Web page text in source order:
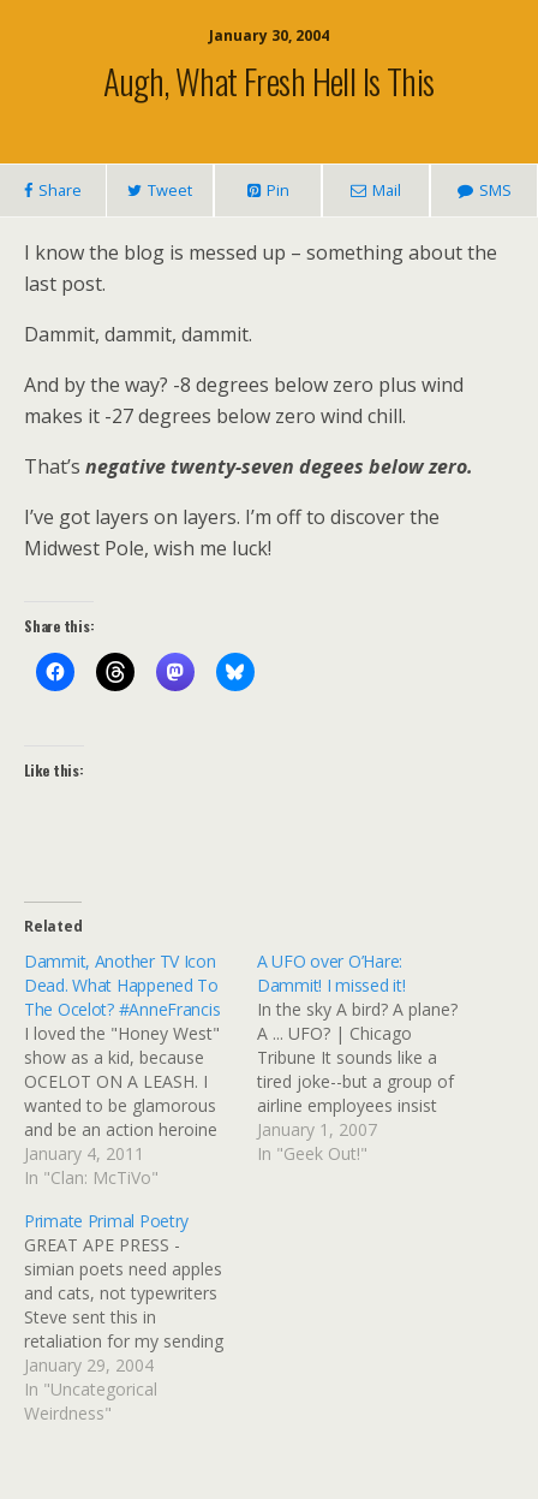
January 30, 2004
Augh, What Fresh Hell Is This
Share Tweet Pin Mail SMS
I know the blog is messed up – something about the
last post.
Dammit, dammit, dammit.
And by the way? -8 degrees below zero plus wind
makes it -27 degrees below zero wind chill.
That’s negative twenty-seven degees below zero.
I’ve got layers on layers. I’m off to discover the
Midwest Pole, wish me luck!
Share this:
Like this:
Related
Dammit, Another TV Icon
Dead. What Happened To
The Ocelot? #AnneFrancis
I loved the "Honey West"
show as a kid, because
OCELOT ON A LEASH. I
wanted to be glamorous
and be an action heroine
too, but it didn't work out
that way. Guess the Brits
in reruns longer than we
did. BBC: Honey West
actress…
January 4, 2011
In "Clan: McTiVo"
A UFO over O’Hare:
Dammit! I missed it!
In the sky A bird? A plane?
A ... UFO? | Chicago
Tribune It sounds like a
tired joke--but a group of
airline employees insist
they are in earnest, and
they are upset that neither
January 1, 2007
In "Geek Out!"
Primate Primal Poetry
GREAT APE PRESS -
simian poets need apples
and cats, not typewriters
Steve sent this in
retaliation for my sending
him a link to the Sidetalkin'
site. rock. sit rock. want
apple. janet give apple.
January 29, 2004
In "Uncategorical
Weirdness"